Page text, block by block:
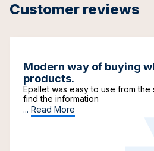
Customer reviews
Modern way of buying
products.
Epallet was easy to use from the
find the information
... Read More